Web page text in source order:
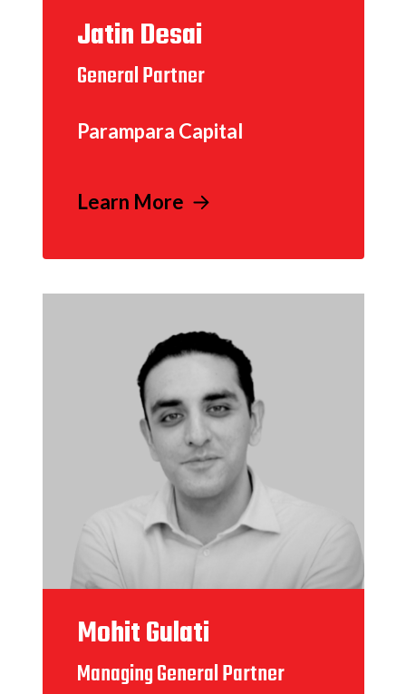
Jatin Desai
General Partner
Parampara Capital
Learn More
Mohit Gulati
Managing General Partner